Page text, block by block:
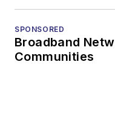
SPONSORED
Broadband
Communities